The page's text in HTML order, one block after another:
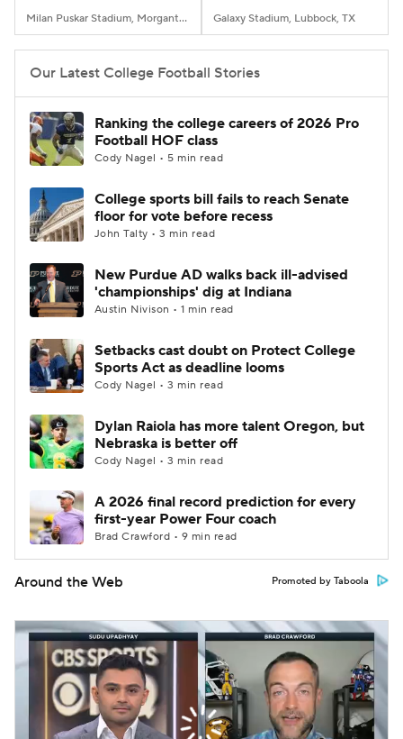
Milan Puskar Stadium, Morgantown, WV Galaxy Stadium, Lubbock, TX
Our Latest College Football Stories
Ranking the college careers of 2026 Pro
Football HOF class
Cody Nagel • 5 min read
College sports bill fails to reach Senate
floor for vote before recess
John Talty • 3 min read
New Purdue AD walks back ill-advised
'championships' dig at Indiana
Austin Nivison • 1 min read
Setbacks cast doubt on Protect College
Sports Act as deadline looms
Cody Nagel • 3 min read
Dylan Raiola has more talent Oregon, but
Nebraska is better off
Cody Nagel • 3 min read
A 2026 final record prediction for every
first-year Power Four coach
Brad Crawford • 9 min read
Around the Web Promoted by Taboola